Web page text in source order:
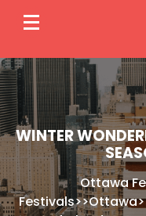
WINTER
Ottawa
Festivals>>Ottawa